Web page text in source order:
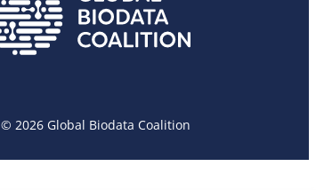
© 2026 Global Biodata Coalition